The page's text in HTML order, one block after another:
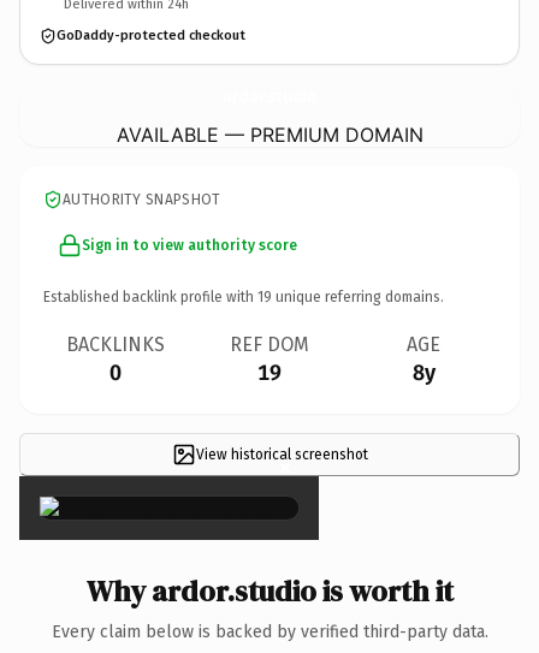
Delivered within 24h
GoDaddy-protected checkout
AVAILABLE — PREMIUM DOMAIN
AUTHORITY SNAPSHOT
Sign in to view authority score
Established backlink profile with 19 unique referring domains.
BACKLINKS
0
REF DOM
19
AGE
8y
View historical screenshot
×
Why ardor.studio is worth it
Every claim below is backed by verified third-party data.